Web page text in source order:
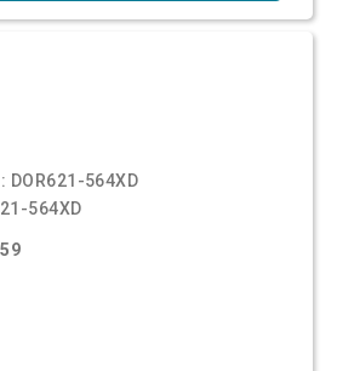
DOR621-564XD
564XD